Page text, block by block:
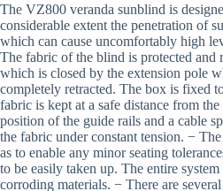
The VZ800 veranda sunblind is
considerable extent the penetration of
which can cause uncomfortably high
The fabric of the blind is protected and
which is closed by the extension pole
completely retracted. The box is fixed
fabric is kept at a safe distance from
position of the guide rails and a cable
the fabric under constant tension. −
as to enable any minor seating
to be easily taken up. The entire
corroding materials. − There are